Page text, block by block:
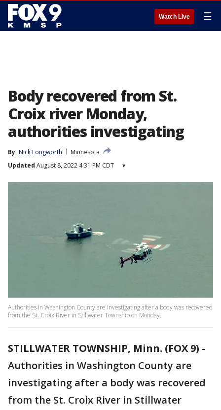
Watch Live ☰
Body recovered from St.
Croix river Monday,
authorities investigating
By Nick Longworth
Minnesota
Updated August 8, 2022 4:31 PM CDT ▾
Authorities in Washington County are investigating after a body was recovered
from the St. Croix River in Stillwater Township on Monday.
STILLWATER TOWNSHIP, Minn. (FOX 9) -
Authorities in Washington County are
investigating after a body was recovered
from the St. Croix River in Stillwater